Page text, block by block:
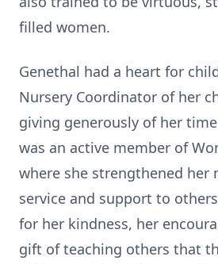
filled women.
Genethal had a heart for
Nursery Coordinator of her
giving generously of her
was an active member of
where she strengthened her
service and support to
for her kindness, her
gift of teaching others that